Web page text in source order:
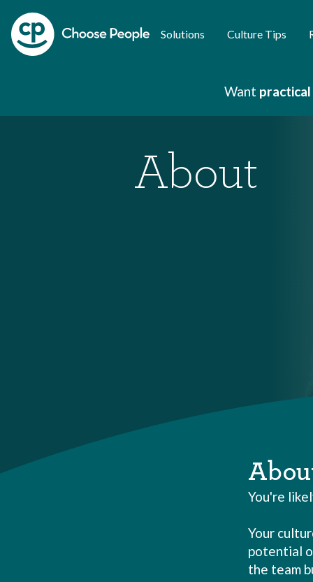
Solutions Culture Tips
Want
About
You're
Your
potential
the team